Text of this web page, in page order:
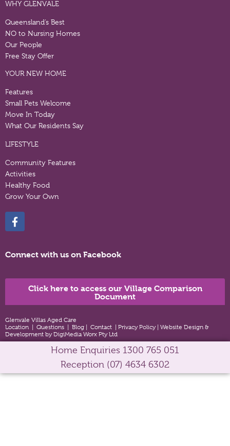
WHY GLENVALE
Queensland’s Best
NO to Nursing Homes
Our People
Free Stay Offer
YOUR NEW HOME
Features
Small Pets Welcome
Move In Today
What Our Residents Say
LIFESTYLE
Community Features
Activities
Healthy Food
Grow Your Own
Connect with us on Facebook
Click here to access our Village Comparison
Document
Glenvale Villas Aged Care
Location
Questions Blog Contact Privacy Policy Website Design &
Development by DigiMedia Worx Pty Ltd
Home Enquiries 1300 765 051
Reception (07) 4634 6302